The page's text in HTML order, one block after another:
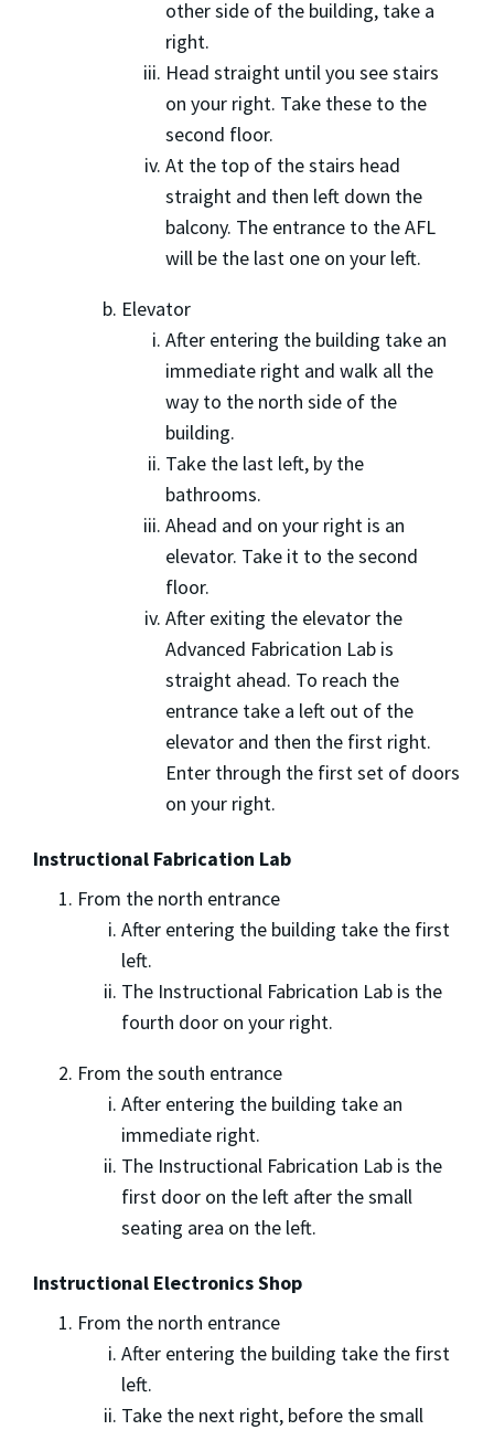
other side of the building, take a
right.
Head straight until you see stairs
on your right. Take these to the
second floor.
At the top of the stairs head
straight and then left down the
balcony. The entrance to the AFL
will be the last one on your left.
Elevator
After entering the building take an
immediate right and walk all the
way to the north side of the
building.
Take the last left, by the
bathrooms.
Ahead and on your right is an
elevator. Take it to the second
floor.
After exiting the elevator the
Advanced Fabrication Lab is
straight ahead. To reach the
entrance take a left out of the
elevator and then the first right.
Enter through the first set of doors
on your right.
Instructional Fabrication Lab
From the north entrance
After entering the building take the first
left.
The Instructional Fabrication Lab is the
fourth door on your right.
From the south entrance
After entering the building take an
immediate right.
The Instructional Fabrication Lab is the
first door on the left after the small
seating area on the left.
Instructional Electronics Shop
From the north entrance
After entering the building take the first
left.
Take the next right, before the small